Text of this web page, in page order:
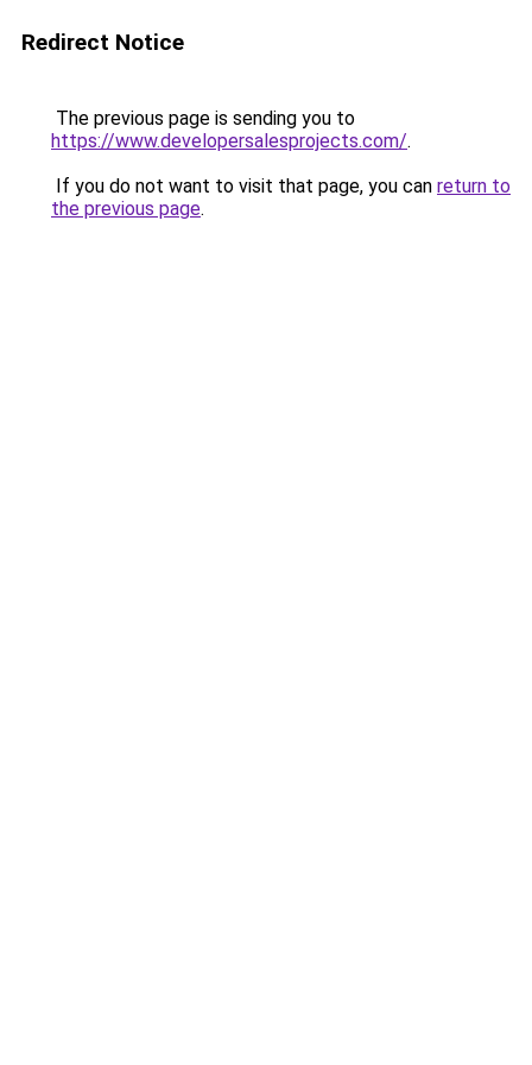
Redirect Notice
The previous page is sending you to
https://www.developersalesprojects.com/.
If you do not want to visit that page, you can return to
the previous page.